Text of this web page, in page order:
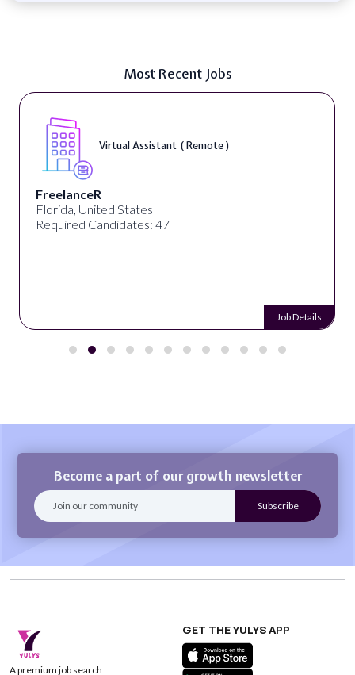
Most Recent Jobs
Virtual Assistant ( Remote )
FreelanceR
Florida, United States
Required Candidates: 47
Job Details
Become a part of our growth newsletter
A premium job search
GET THE YULYS APP